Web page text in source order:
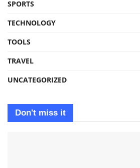
SPORTS
TECHNOLOGY
TOOLS
TRAVEL
UNCATEGORIZED
Don't miss it